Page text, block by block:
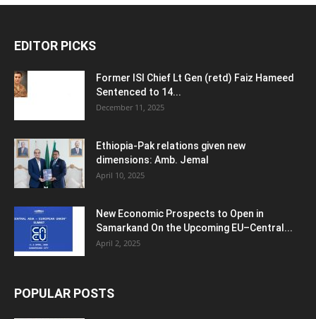
EDITOR PICKS
Former ISI Chief Lt Gen (retd) Faiz Hameed
Sentenced to 14...
December 11, 2025
Ethiopia-Pak relations given new
dimensions: Amb. Jemal
April 10, 2025
New Economic Prospects to Open in
Samarkand On the Upcoming EU–Central...
April 2, 2025
POPULAR POSTS